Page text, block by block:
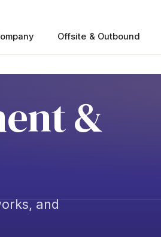
Offsite & Outbound
&
and